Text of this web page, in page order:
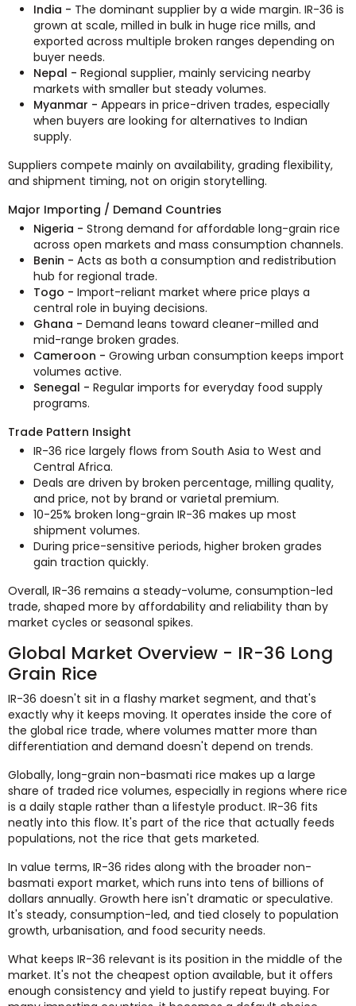
India - The dominant supplier by a wide margin. IR-36 is
grown at scale, milled in bulk in huge rice mills, and
exported across multiple broken ranges depending on
buyer needs.
Nepal - Regional supplier, mainly servicing nearby
markets with smaller but steady volumes.
Myanmar - Appears in price-driven trades, especially
when buyers are looking for alternatives to Indian
supply.
Suppliers compete mainly on availability, grading flexibility,
and shipment timing, not on origin storytelling.
Major Importing / Demand Countries
Nigeria - Strong demand for affordable long-grain rice
across open markets and mass consumption channels.
Benin - Acts as both a consumption and redistribution
hub for regional trade.
Togo - Import-reliant market where price plays a
central role in buying decisions.
Ghana - Demand leans toward cleaner-milled and
mid-range broken grades.
Cameroon - Growing urban consumption keeps import
volumes active.
Senegal - Regular imports for everyday food supply
programs.
Trade Pattern Insight
IR-36 rice largely flows from South Asia to West and
Central Africa.
Deals are driven by broken percentage, milling quality,
and price, not by brand or varietal premium.
10-25% broken long-grain IR-36 makes up most
shipment volumes.
During price-sensitive periods, higher broken grades
gain traction quickly.
Overall, IR-36 remains a steady-volume, consumption-led
trade, shaped more by affordability and reliability than by
market cycles or seasonal spikes.
Global Market Overview - IR-36 Long
Grain Rice
IR-36 doesn't sit in a flashy market segment, and that's
exactly why it keeps moving. It operates inside the core of
the global rice trade, where volumes matter more than
differentiation and demand doesn't depend on trends.
Globally, long-grain non-basmati rice makes up a large
share of traded rice volumes, especially in regions where rice
is a daily staple rather than a lifestyle product. IR-36 fits
neatly into this flow. It's part of the rice that actually feeds
populations, not the rice that gets marketed.
In value terms, IR-36 rides along with the broader non-
basmati export market, which runs into tens of billions of
dollars annually. Growth here isn't dramatic or speculative.
It's steady, consumption-led, and tied closely to population
growth, urbanisation, and food security needs.
What keeps IR-36 relevant is its position in the middle of the
market. It's not the cheapest option available, but it offers
enough consistency and yield to justify repeat buying. For